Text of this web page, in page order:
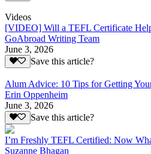
Videos
[VIDEO] Will a TEFL Certificate
GoAbroad Writing Team
June 3, 2026
Save this article?
Alum Advice: 10 Tips for Getting
Erin Oppenheim
June 3, 2026
Save this article?
I’m Freshly TEFL Certified: Now
Suzanne Bhagan